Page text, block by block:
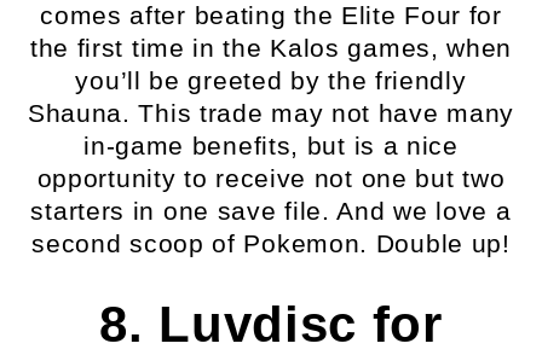
comes after beating the Elite Four for
the first time in the Kalos games, when
you’ll be greeted by the friendly
Shauna. This trade may not have many
in-game benefits, but is a nice
opportunity to receive not one but two
starters in one save file. And we love a
second scoop of Pokemon. Double up!
8. Luvdisc for